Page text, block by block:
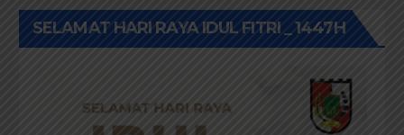
SELAMAT HARI RAYA IDUL FITRI _ 1447H